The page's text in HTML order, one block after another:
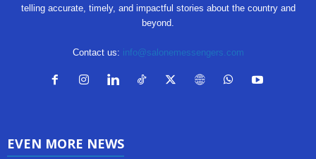
telling accurate, timely, and impactful stories about the country and
beyond.
Contact us: info@salonemessengers.com
EVEN MORE NEWS